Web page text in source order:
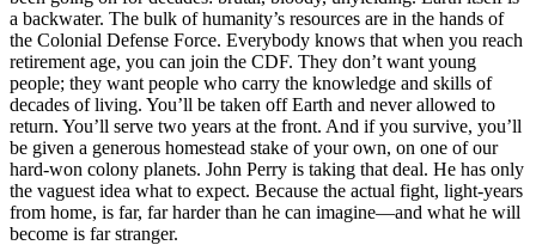
a backwater. The bulk of humanity’s resources are in the hands of
the Colonial Defense Force. Everybody knows that when you reach
retirement age, you can join the CDF. They don’t want young
people; they want people who carry the knowledge and skills of
decades of living. You’ll be taken off Earth and never allowed to
return. You’ll serve two years at the front. And if you survive, you’ll
be given a generous homestead stake of your own, on one of our
hard-won colony planets. John Perry is taking that deal. He has only
the vaguest idea what to expect. Because the actual fight, light-years
from home, is far, far harder than he can imagine—and what he will
become is far stranger.